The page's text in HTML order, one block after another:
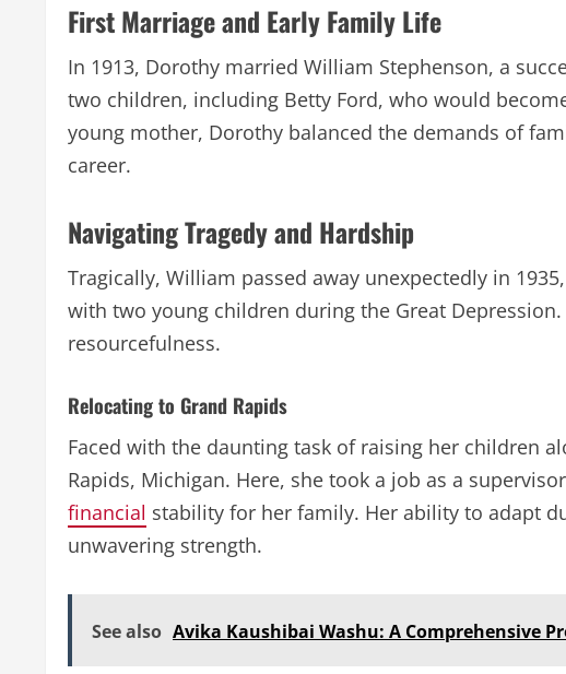
First Marriage and Early Family Life
In 1913, Dorothy married William Stephenson, a
two children, including Betty Ford, who would
young mother, Dorothy balanced the demands of
career.
Navigating Tragedy and Hardship
Tragically, William passed away unexpectedly in
with two young children during the Great
resourcefulness.
Relocating to Grand Rapids
Faced with the daunting task of raising her children
Rapids, Michigan. Here, she took a job as a
financial stability for her family. Her ability to adapt
unwavering strength.
See also Avika Kaushibai Washu: A Comprehensive